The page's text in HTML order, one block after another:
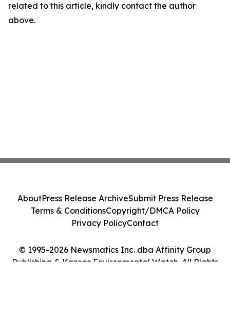
related to this article, kindly contact the author
above.
© 1995-2026 Newsmatics Inc. dba Affinity Group
Publishing & Kansas Environmental Watch. All Rights
AboutPress Release ArchiveSubmit Press Release
Terms & ConditionsCopyright/DMCA Policy
Privacy PolicyContact